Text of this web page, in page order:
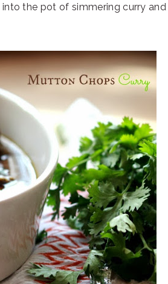
the pot of simmering curry and